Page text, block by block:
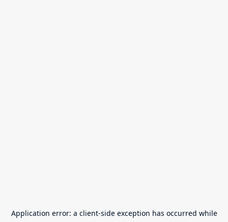
Application error: a client-side exception has occurred while